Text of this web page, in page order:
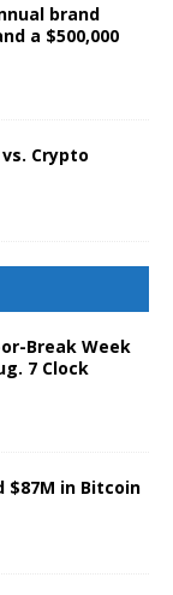
brand
a $500,000
Crypto
Break Week
7 Clock
$87M in Bitcoin